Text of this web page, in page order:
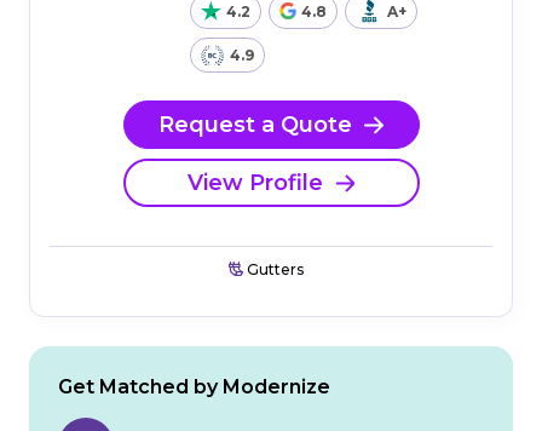
4.2 4.8 A+
4.9
Request a Quote
View Profile
Gutters
Get Matched by Modernize